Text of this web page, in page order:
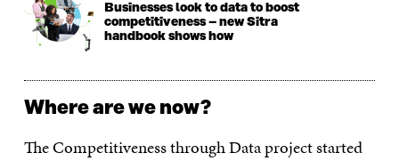
Businesses look to data to boost
competitiveness – new Sitra
handbook shows how
Where are we now?
The Competitiveness through Data project started